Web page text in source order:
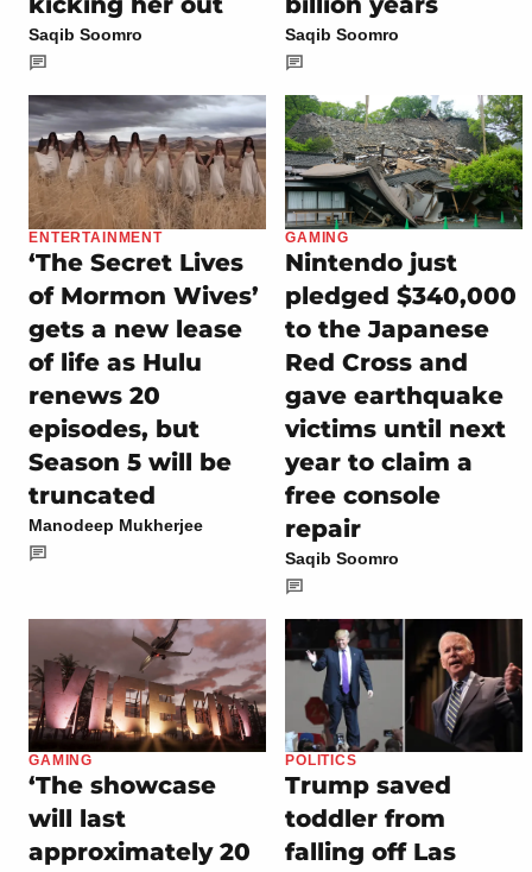
Saqib Soomro Saqib Soomro
ENTERTAINMENT
‘The Secret Lives
of Mormon Wives’
gets a new lease
of life as Hulu
renews 20
episodes, but
Season 5 will be
truncated
Manodeep Mukherjee
GAMING
Nintendo just
pledged $340,000
to the Japanese
Red Cross and
gave earthquake
victims until next
year to claim a
free console
repair
Saqib Soomro
GAMING
‘The showcase
will last
approximately 20
POLITICS
Trump saved
toddler from
falling off Las